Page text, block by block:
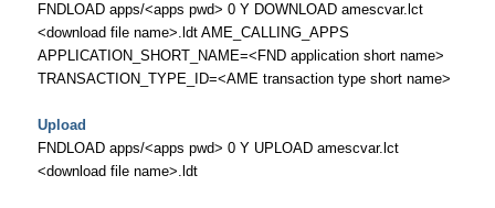
FNDLOAD apps/<apps pwd> 0 Y DOWNLOAD amescvar.lct
<download file name>.ldt AME_CALLING_APPS
APPLICATION_SHORT_NAME=<FND application short name>
TRANSACTION_TYPE_ID=<AME transaction type short name>
Upload
FNDLOAD apps/<apps pwd> 0 Y UPLOAD amescvar.lct
<download file name>.ldt